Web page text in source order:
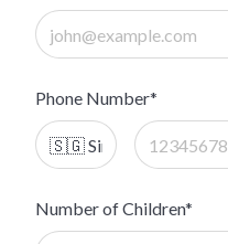
Phone Number*
Number of Children*